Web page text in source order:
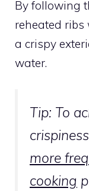
By following
reheated ribs
a crispy
water.
Tip: To
more
cooking